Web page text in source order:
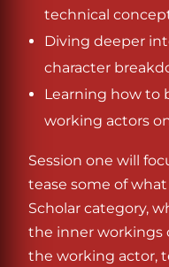
technical
Diving deeper
character
Learning how to
working actors
Session one will
tease some of
Scholar category,
the inner workings
the working actor,